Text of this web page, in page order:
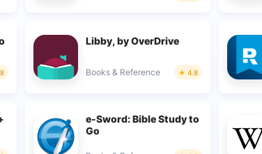
Libby, by OverDrive
Books & Reference 4.8
e-Sword: Bible Study to
Go